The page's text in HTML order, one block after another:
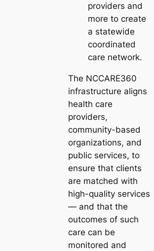
providers and
more to create
a statewide
coordinated
care network.
The NCCARE360
infrastructure aligns
health care
providers,
community-based
organizations, and
public services, to
ensure that clients
are matched with
high-quality services
— and that the
outcomes of such
care can be
monitored and